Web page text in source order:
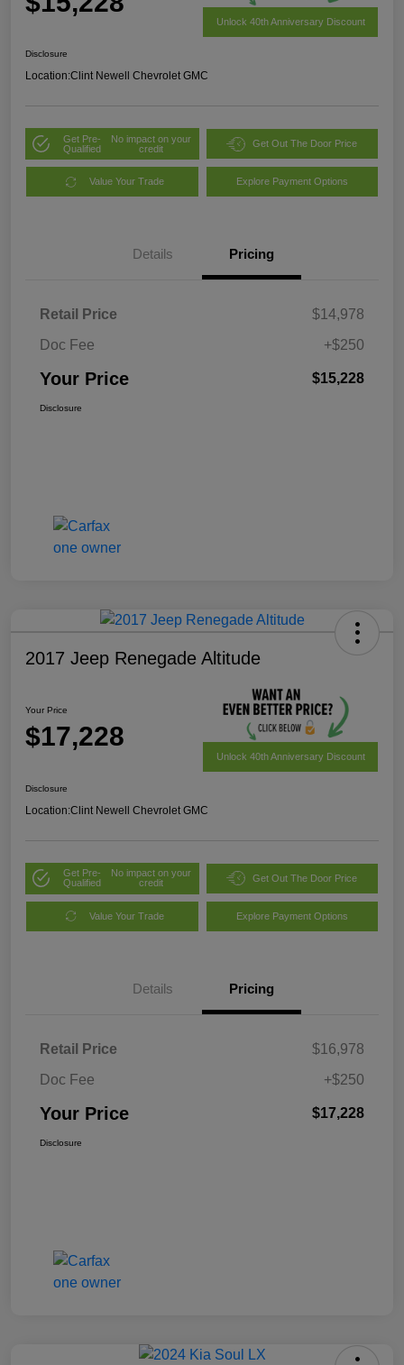
Unlock 40th Anniversary Discount
Disclosure
Location:Clint Newell Chevrolet GMC
Get Pre-
Qualified
No impact on your
credit
Get Out The Door Price
Value Your Trade Explore Payment Options
Details Pricing
Retail Price
$14,978
Doc Fee
+$250
Your Price $15,228
Disclosure
2017 Jeep Renegade Altitude
Your Price
$17,228
Unlock 40th Anniversary Discount
Disclosure
Location:Clint Newell Chevrolet GMC
Get Pre-
Qualified
No impact on your
credit
Get Out The Door Price
Value Your Trade Explore Payment Options
Details Pricing
Retail Price
$16,978
Doc Fee
+$250
Your Price $17,228
Disclosure